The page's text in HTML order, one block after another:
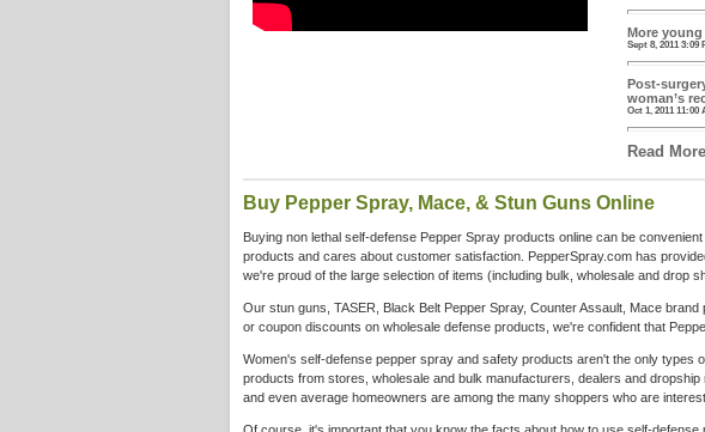
More
Sept 8, 2011 3:09
Post-
woman’s
Oct 1, 2011 11:00
Read More
Buy Pepper Spray, Mace, & Stun Guns Online
Buying non lethal self-defense Pepper Spray products online can be
products and cares about customer satisfaction. PepperSpray.com has
we're proud of the large selection of items (including bulk, wholesale and drop
Our stun guns, TASER, Black Belt Pepper Spray, Counter Assault, Mace
or coupon discounts on wholesale defense products, we're confident that
Women's self-defense pepper spray and safety products aren't the only types
products from stores, wholesale and bulk manufacturers, dealers and
and even average homeowners are among the many shoppers who are